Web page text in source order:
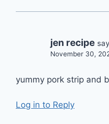
jen recipe
November 30,
yummy pork strip and
Log in to Reply